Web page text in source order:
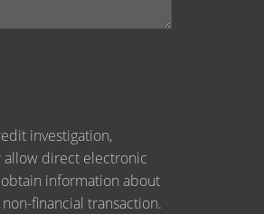
investigation,
allow direct electronic
information about
financial transaction.